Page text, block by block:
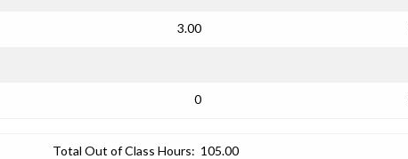
3.00
0
Total Out of Class Hours: 105.00